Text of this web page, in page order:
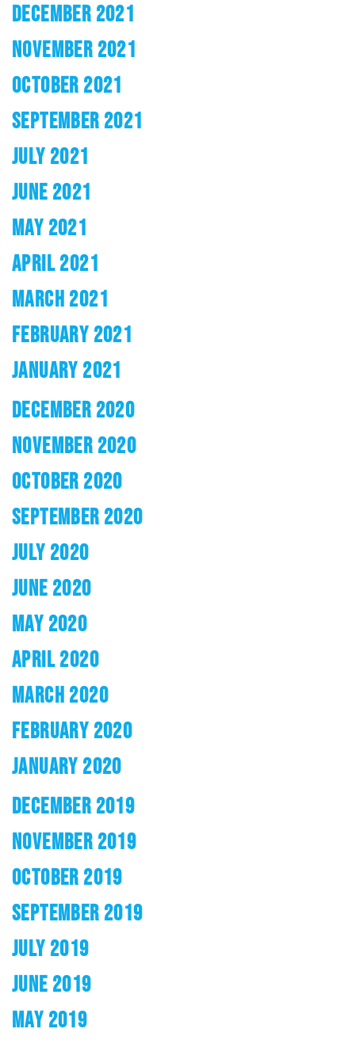
DECEMBER 2021
NOVEMBER 2021
OCTOBER 2021
SEPTEMBER 2021
JULY 2021
JUNE 2021
MAY 2021
APRIL 2021
MARCH 2021
FEBRUARY 2021
JANUARY 2021
DECEMBER 2020
NOVEMBER 2020
OCTOBER 2020
SEPTEMBER 2020
JULY 2020
JUNE 2020
MAY 2020
APRIL 2020
MARCH 2020
FEBRUARY 2020
JANUARY 2020
DECEMBER 2019
NOVEMBER 2019
OCTOBER 2019
SEPTEMBER 2019
JULY 2019
JUNE 2019
MAY 2019